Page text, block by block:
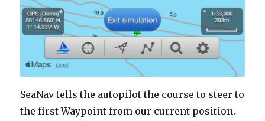
SeaNav tells the autopilot the course to steer to
the first Waypoint from our current position.